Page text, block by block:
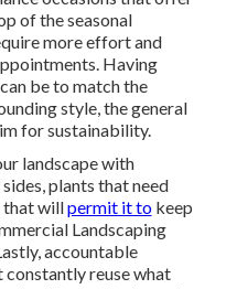
of the seasonal
more effort and
Having
be to match the
style, the general
for sustainability.
landscape with
plants that need
that willpermit it tokeep
Landscaping
accountable
constantly reuse what